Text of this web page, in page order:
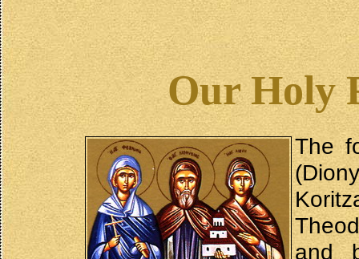
Our Holy
The
and